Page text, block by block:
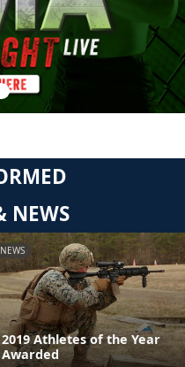
NEWS
NEWS
2019 Athletes of the Year
Awarded